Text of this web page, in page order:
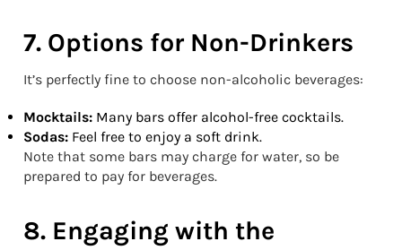
7. Options for Non-Drinkers
It’s perfectly fine to choose non-alcoholic beverages:
Mocktails: Many bars offer alcohol-free cocktails.
Sodas: Feel free to enjoy a soft drink.
Note that some bars may charge for water, so be
prepared to pay for beverages.
8. Engaging with the